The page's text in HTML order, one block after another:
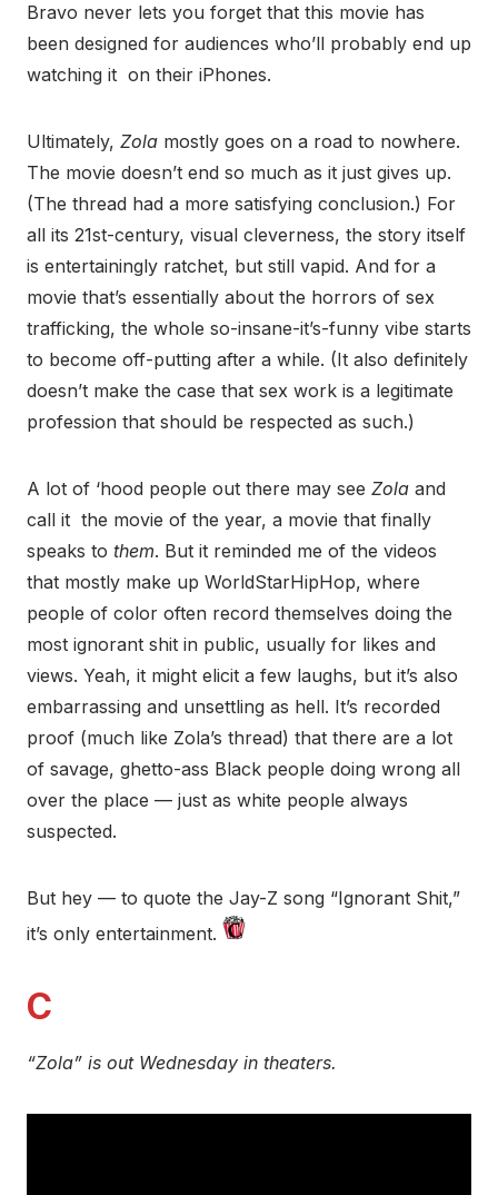
Bravo never lets you forget that this movie has
been designed for audiences who’ll probably end up
watching it on their iPhones.
Ultimately, Zola mostly goes on a road to nowhere.
The movie doesn’t end so much as it just gives up.
(The thread had a more satisfying conclusion.) For
all its 21st-century, visual cleverness, the story itself
is entertainingly ratchet, but still vapid. And for a
movie that’s essentially about the horrors of sex
trafficking, the whole so-insane-it’s-funny vibe starts
to become off-putting after a while. (It also definitely
doesn’t make the case that sex work is a legitimate
profession that should be respected as such.)
A lot of ‘hood people out there may see Zola and
call it the movie of the year, a movie that finally
speaks to them. But it reminded me of the videos
that mostly make up WorldStarHipHop, where
people of color often record themselves doing the
most ignorant shit in public, usually for likes and
views. Yeah, it might elicit a few laughs, but it’s also
embarrassing and unsettling as hell. It’s recorded
proof (much like Zola’s thread) that there are a lot
of savage, ghetto-ass Black people doing wrong all
over the place — just as white people always
suspected.
But hey — to quote the Jay-Z song “Ignorant Shit,”
it’s only entertainment.
C
“Zola” is out Wednesday in theaters.